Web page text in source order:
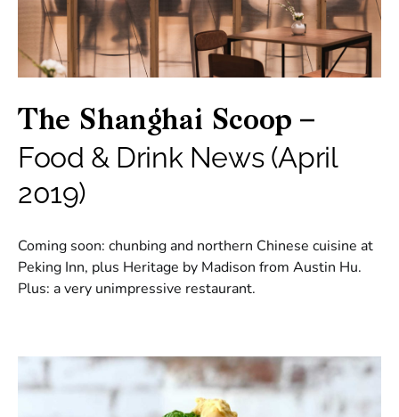
The Shanghai Scoop –
Food & Drink News (April
2019)
Coming soon: chunbing and northern Chinese cuisine at
Peking Inn, plus Heritage by Madison from Austin Hu.
Plus: a very unimpressive restaurant.